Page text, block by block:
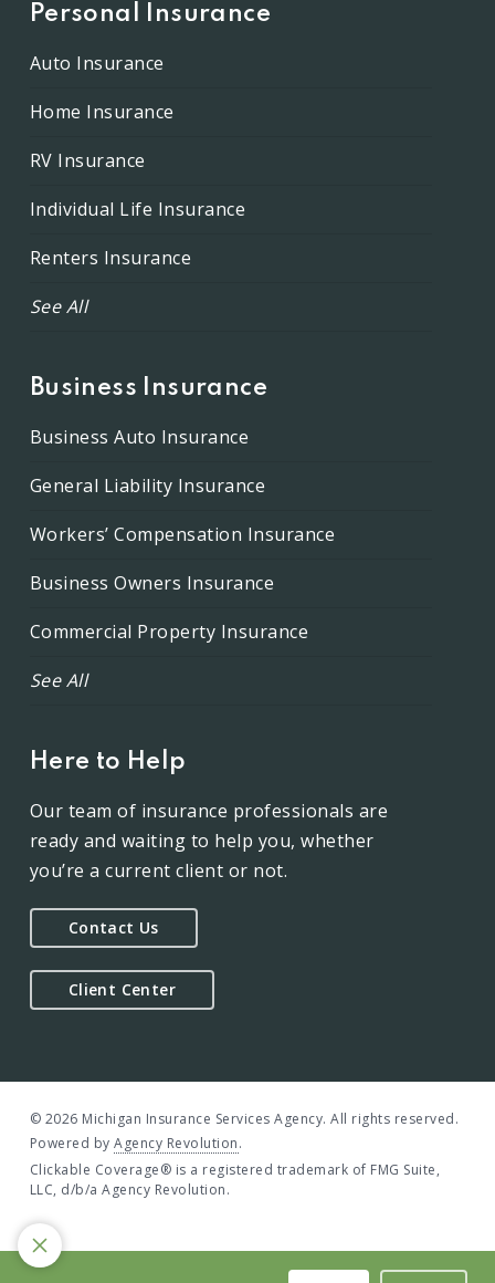
Personal Insurance
Auto Insurance
Home Insurance
RV Insurance
Individual Life Insurance
Renters Insurance
See All
Business Insurance
Business Auto Insurance
General Liability Insurance
Workers’ Compensation Insurance
Business Owners Insurance
Commercial Property Insurance
See All
Here to Help
Our team of insurance professionals are
ready and waiting to help you, whether
you’re a current client or not.
Contact Us
Client Center
© 2026 Michigan Insurance Services Agency. All rights reserved.
Powered byAgency Revolution.
Clickable Coverage® is a registered trademark of FMG Suite,
LLC, d/b/a Agency Revolution.